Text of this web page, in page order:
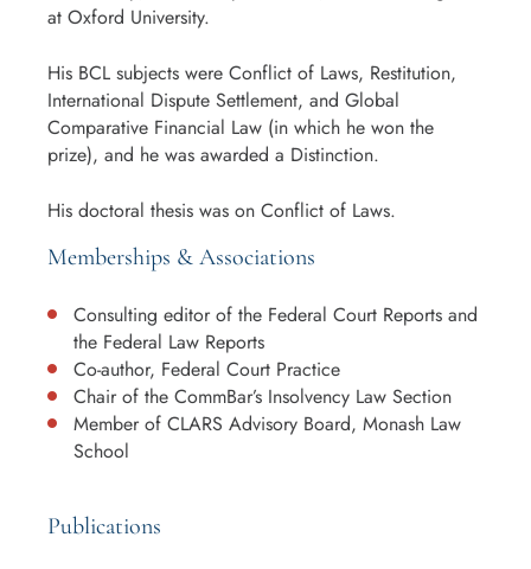
at Oxford University.
His BCL subjects were Conflict of Laws, Restitution,
International Dispute Settlement, and Global
Comparative Financial Law (in which he won the
prize), and he was awarded a Distinction.
His doctoral thesis was on Conflict of Laws.
Memberships & Associations
Consulting editor of the Federal Court Reports and
the Federal Law Reports
Co-author, Federal Court Practice
Chair of the CommBar’s Insolvency Law Section
Member of CLARS Advisory Board, Monash Law
School
Publications